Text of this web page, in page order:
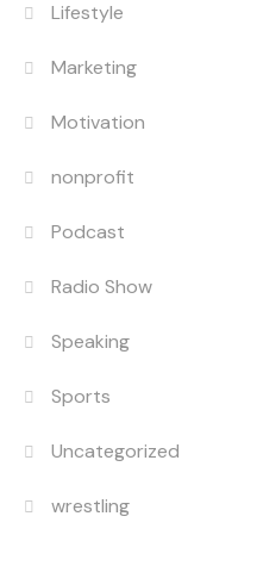
Lifestyle
Marketing
Motivation
nonprofit
Podcast
Radio Show
Speaking
Sports
Uncategorized
wrestling